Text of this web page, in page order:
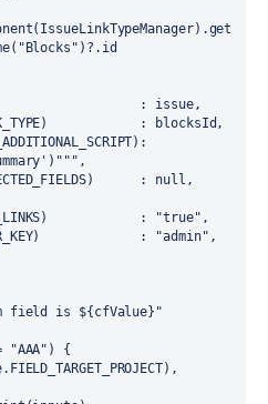
"Blocks" )?.id
"",
:
null
:
"true" ,
: "admin",
field is ${cfValue}"
"AAA" ) {